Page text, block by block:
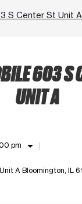
S Center St Unit A
603 S
UNIT A
pm arrow_drop_down
A Bloomington, IL